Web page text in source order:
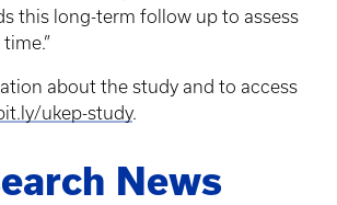
this long-term follow up to assess
about the study and to access
ukep-study.
News